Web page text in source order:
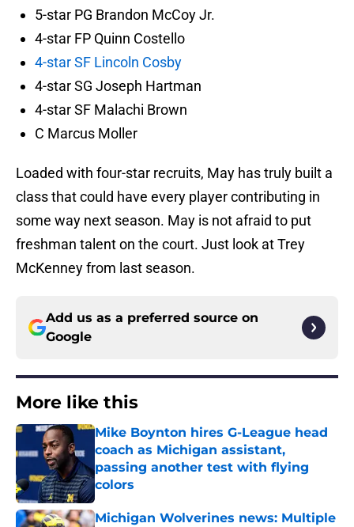
5-star PG Brandon McCoy Jr.
4-star FP Quinn Costello
4-star SF Lincoln Cosby
4-star SG Joseph Hartman
4-star SF Malachi Brown
C Marcus Moller
Loaded with four-star recruits, May has truly built a
class that could have every player contributing in
some way next season. May is not afraid to put
freshman talent on the court. Just look at Trey
McKenney from last season.
Add us as a preferred source on
Google
More like this
Mike Boynton hires G-League head
coach as Michigan assistant,
passing another test with flying
colors
Published by on Invalid Date
Michigan Wolverines news: Multiple